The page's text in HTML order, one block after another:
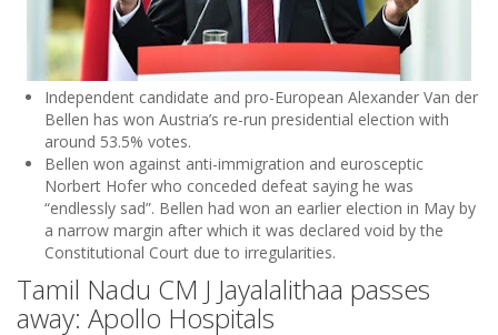
Independent candidate and pro-European Alexander Van der
Bellen has won Austria’s re-run presidential election with
around 53.5% votes.
Bellen won against anti-immigration and eurosceptic
Norbert Hofer who conceded defeat saying he was
“endlessly sad”. Bellen had won an earlier election in May by
a narrow margin after which it was declared void by the
Constitutional Court due to irregularities.
Tamil Nadu CM J Jayalalithaa passes
away: Apollo Hospitals